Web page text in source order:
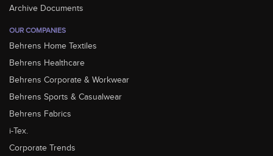
Archive Documents
OUR COMPANIES
Behrens Home Textiles
Behrens Healthcare
Behrens Corporate & Workwear
Behrens Sports & Casualwear
Behrens Fabrics
i-Tex.
Corporate Trends